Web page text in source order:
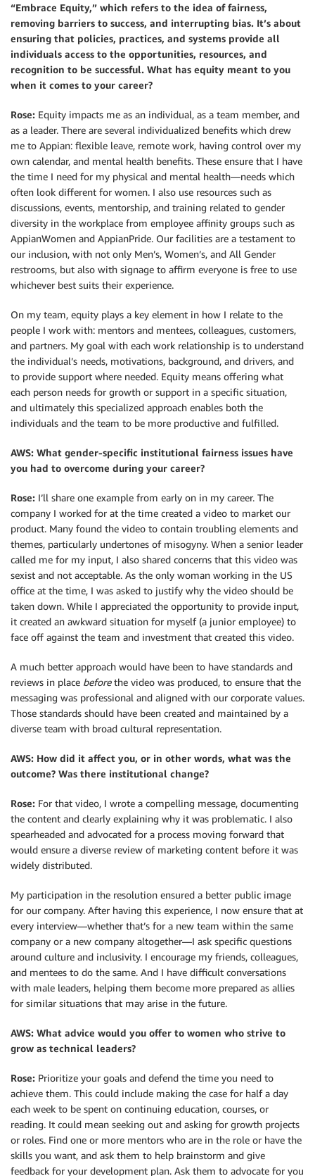
“Embrace Equity,” which refers to the idea of fairness,
removing barriers to success, and interrupting bias. It’s about
ensuring that policies, practices, and systems provide all
individuals access to the opportunities, resources, and
recognition to be successful. What has equity meant to you
when it comes to your career?
Rose: Equity impacts me as an individual, as a team member, and
as a leader. There are several individualized benefits which drew
me to Appian: flexible leave, remote work, having control over my
own calendar, and mental health benefits. These ensure that I have
the time I need for my physical and mental health—needs which
often look different for women. I also use resources such as
discussions, events, mentorship, and training related to gender
diversity in the workplace from employee affinity groups such as
AppianWomen and AppianPride. Our facilities are a testament to
our inclusion, with not only Men’s, Women’s, and All Gender
restrooms, but also with signage to affirm everyone is free to use
whichever best suits their experience.
On my team, equity plays a key element in how I relate to the
people I work with: mentors and mentees, colleagues, customers,
and partners. My goal with each work relationship is to understand
the individual’s needs, motivations, background, and drivers, and
to provide support where needed. Equity means offering what
each person needs for growth or support in a specific situation,
and ultimately this specialized approach enables both the
individuals and the team to be more productive and fulfilled.
AWS: What gender-specific institutional fairness issues have
you had to overcome during your career?
Rose: I’ll share one example from early on in my career. The
company I worked for at the time created a video to market our
product. Many found the video to contain troubling elements and
themes, particularly undertones of misogyny. When a senior leader
called me for my input, I also shared concerns that this video was
sexist and not acceptable. As the only woman working in the US
office at the time, I was asked to justify why the video should be
taken down. While I appreciated the opportunity to provide input,
it created an awkward situation for myself (a junior employee) to
face off against the team and investment that created this video.
A much better approach would have been to have standards and
reviews in place beforethe video was produced, to ensure that the
messaging was professional and aligned with our corporate values.
Those standards should have been created and maintained by a
diverse team with broad cultural representation.
AWS: How did it affect you, or in other words, what was the
outcome? Was there institutional change?
Rose: For that video, I wrote a compelling message, documenting
the content and clearly explaining why it was problematic. I also
spearheaded and advocated for a process moving forward that
would ensure a diverse review of marketing content before it was
widely distributed.
My participation in the resolution ensured a better public image
for our company. After having this experience, I now ensure that at
every interview—whether that’s for a new team within the same
company or a new company altogether—I ask specific questions
around culture and inclusivity. I encourage my friends, colleagues,
and mentees to do the same. And I have difficult conversations
with male leaders, helping them become more prepared as allies
for similar situations that may arise in the future.
AWS: What advice would you offer to women who strive to
grow as technical leaders?
Rose: Prioritize your goals and defend the time you need to
achieve them. This could include making the case for half a day
each week to be spent on continuing education, courses, or
reading. It could mean seeking out and asking for growth projects
or roles. Find one or more mentors who are in the role or have the
skills you want, and ask them to help brainstorm and give
feedback for your development plan. Ask them to advocate for you